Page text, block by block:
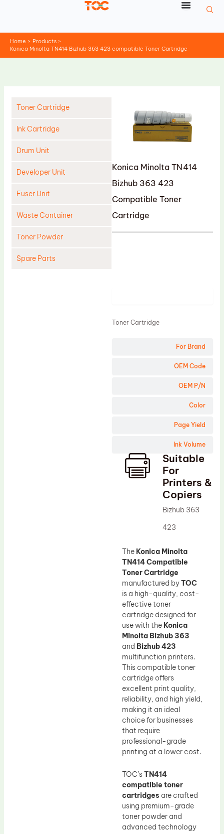
Home
Products
Konica Minolta TN414 Bizhub 363 423 compatible Toner Cartridge
Toner Cartridge
Ink Cartridge
Drum Unit
Developer Unit
Fuser Unit
Waste Container
Toner Powder
Spare Parts
Konica Minolta TN414
Bizhub 363 423
Compatible Toner
Cartridge
For Brand
OEM Code
OEM P/N
Color
Page Yield
Ink Volume
Toner Cartridge
Suitable
For
Printers &
Copiers
Bizhub 363
423
The Konica Minolta
TN414 Compatible
Toner Cartridge
manufactured byTOC
is a high-quality, cost-
effective toner
cartridge designed for
use with the Konica
Minolta Bizhub 363
and Bizhub 423
multifunction printers.
This compatible toner
cartridge offers
excellent print quality,
reliability, and high yield,
making it an ideal
choice for businesses
that require
professional-grade
printing at a lower cost.
TOC’sTN414
compatible toner
cartridges are crafted
using premium-grade
toner powder and
advanced technology